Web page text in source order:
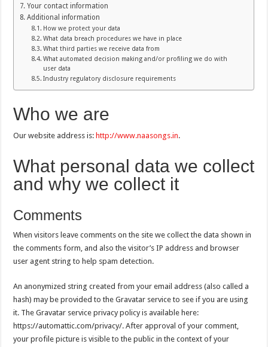
Your contact information
Additional information
How we protect your data
What data breach procedures we have in place
What third parties we receive data from
What automated decision making and/or profiling we do with
user data
Industry regulatory disclosure requirements
Who we are
Our website address is: http://www.naasongs.in.
What personal data we collect
and why we collect it
Comments
When visitors leave comments on the site we collect the data shown in
the comments form, and also the visitor’s IP address and browser
user agent string to help spam detection.
An anonymized string created from your email address (also called a
hash) may be provided to the Gravatar service to see if you are using
it. The Gravatar service privacy policy is available here:
https://automattic.com/privacy/. After approval of your comment,
your profile picture is visible to the public in the context of your